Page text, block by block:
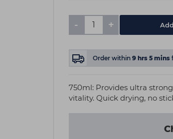
- +
Order within 9 hrs 5 mins
750ml: Provides ultra
vitality. Quick drying, no